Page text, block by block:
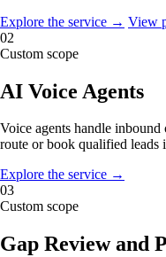
Explore the service → View
02
Custom scope
AI Voice Agents
Voice agents handle
route or book qualified
Explore the service →
03
Custom scope
Gap Review and